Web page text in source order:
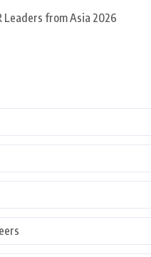
Leaders from Asia 2026